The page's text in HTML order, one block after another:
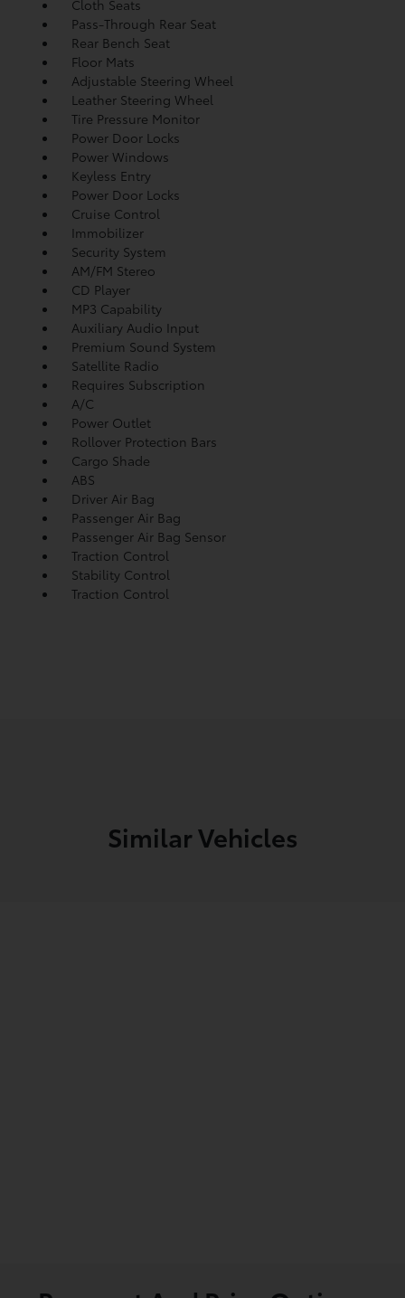
Cloth Seats
Pass-Through Rear Seat
Rear Bench Seat
Floor Mats
Adjustable Steering Wheel
Leather Steering Wheel
Tire Pressure Monitor
Power Door Locks
Power Windows
Keyless Entry
Power Door Locks
Cruise Control
Immobilizer
Security System
AM/FM Stereo
CD Player
MP3 Capability
Auxiliary Audio Input
Premium Sound System
Satellite Radio
Requires Subscription
A/C
Power Outlet
Rollover Protection Bars
Cargo Shade
ABS
Driver Air Bag
Passenger Air Bag
Passenger Air Bag Sensor
Traction Control
Stability Control
Traction Control
Similar Vehicles